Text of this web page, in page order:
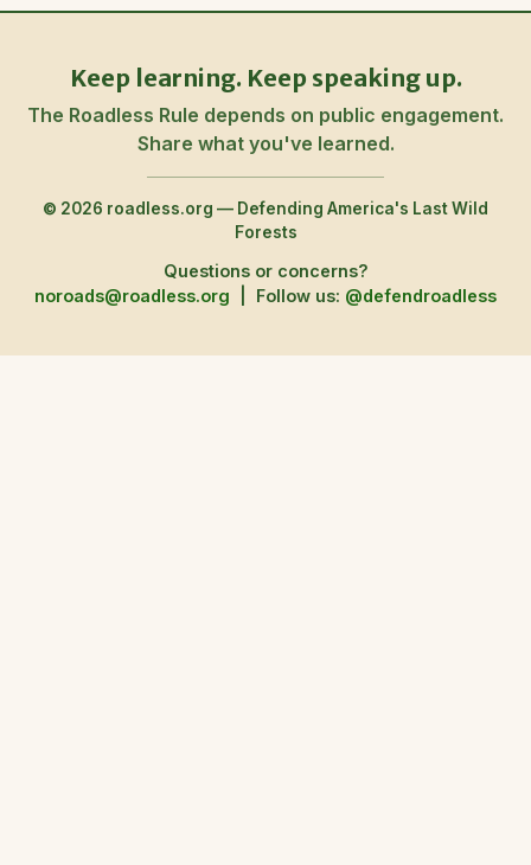
Keep learning. Keep speaking up.
The Roadless Rule depends on public engagement.
Share what you've learned.
© 2026 roadless.org — Defending America's Last Wild
Forests
Questions or concerns?
noroads@roadless.org
Follow us: @defendroadless